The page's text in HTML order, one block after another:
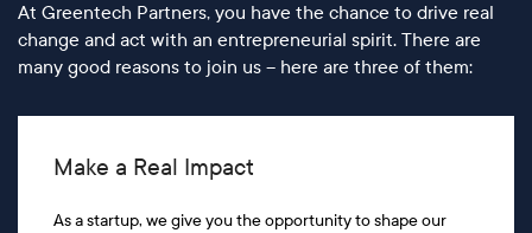
At Greentech Partners, you have the chance to drive real
change and act with an entrepreneurial spirit. There are
many good reasons to join us – here are three of them:
Make a Real Impact
As a startup, we give you the opportunity to shape our